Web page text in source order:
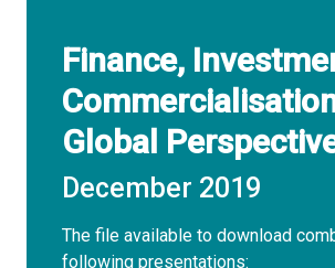
Finance,
Global
December 2019
The file available to download
following presentations: